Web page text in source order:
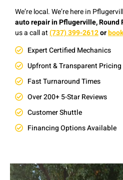
We’re local. We’re here in
auto repair in Pflugerville, Round
us acall at(737) 399-2612or
Expert Certified Mechanics
Upfront & Transparent Pricing
Fast Turnaround Times
Over 200+ 5-Star Reviews
Customer Shuttle
Financing Options Available